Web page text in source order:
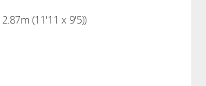
(11'11 x 9'5))